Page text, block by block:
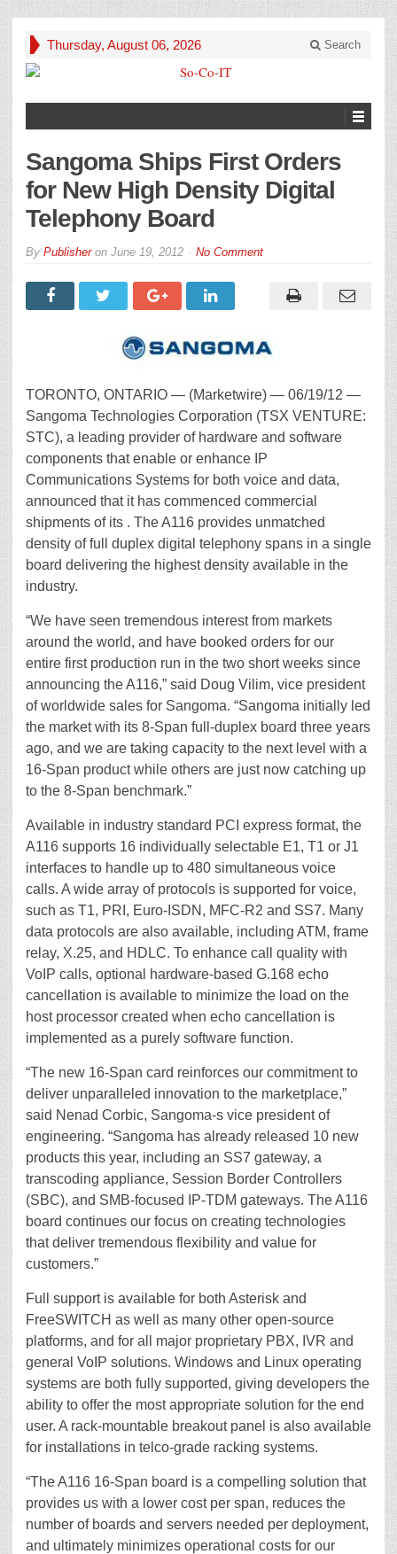
Thursday, August 06, 2026 Search
Sangoma Ships First Orders
for New High Density Digital
Telephony Board
By Publisheron June 19, 2012 No Comment
TORONTO, ONTARIO — (Marketwire) — 06/19/12 —
Sangoma Technologies Corporation (TSX VENTURE:
STC), a leading provider of hardware and software
components that enable or enhance IP
Communications Systems for both voice and data,
announced that it has commenced commercial
shipments of its . The A116 provides unmatched
density of full duplex digital telephony spans in a single
board delivering the highest density available in the
industry.
“We have seen tremendous interest from markets
around the world, and have booked orders for our
entire first production run in the two short weeks since
announcing the A116,” said Doug Vilim, vice president
of worldwide sales for Sangoma. “Sangoma initially led
the market with its 8-Span full-duplex board three years
ago, and we are taking capacity to the next level with a
16-Span product while others are just now catching up
to the 8-Span benchmark.”
Available in industry standard PCI express format, the
A116 supports 16 individually selectable E1, T1 or J1
interfaces to handle up to 480 simultaneous voice
calls. A wide array of protocols is supported for voice,
such as T1, PRI, Euro-ISDN, MFC-R2 and SS7. Many
data protocols are also available, including ATM, frame
relay, X.25, and HDLC. To enhance call quality with
VoIP calls, optional hardware-based G.168 echo
cancellation is available to minimize the load on the
host processor created when echo cancellation is
implemented as a purely software function.
“The new 16-Span card reinforces our commitment to
deliver unparalleled innovation to the marketplace,”
said Nenad Corbic, Sangoma-s vice president of
engineering. “Sangoma has already released 10 new
products this year, including an SS7 gateway, a
transcoding appliance, Session Border Controllers
(SBC), and SMB-focused IP-TDM gateways. The A116
board continues our focus on creating technologies
that deliver tremendous flexibility and value for
customers.”
Full support is available for both Asterisk and
FreeSWITCH as well as many other open-source
platforms, and for all major proprietary PBX, IVR and
general VoIP solutions. Windows and Linux operating
systems are both fully supported, giving developers the
ability to offer the most appropriate solution for the end
user. A rack-mountable breakout panel is also available
for installations in telco-grade racking systems.
“The A116 16-Span board is a compelling solution that
provides us with a lower cost per span, reduces the
number of boards and servers needed per deployment,
and ultimately minimizes operational costs for our